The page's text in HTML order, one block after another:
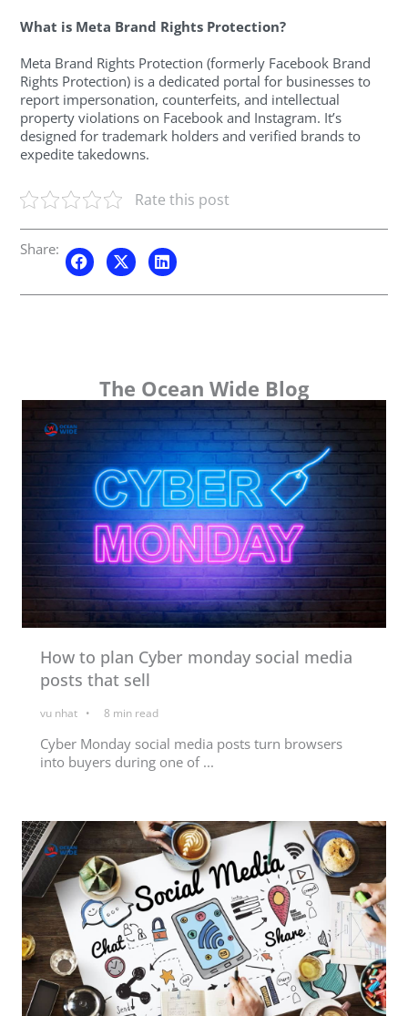
What is Meta Brand Rights Protection?
Meta Brand Rights Protection (formerly Facebook Brand
Rights Protection) is a dedicated portal for businesses to
report impersonation, counterfeits, and intellectual
property violations on Facebook and Instagram. It’s
designed for trademark holders and verified brands to
expedite takedowns.
Rate this post
Share:
The Ocean Wide Blog
How to plan Cyber monday social media
posts that sell
vu nhat 8 min read
Cyber Monday social media posts turn browsers
into buyers during one of ...